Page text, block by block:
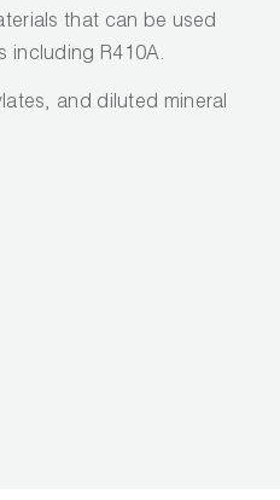
that can be used
including R410A.
and diluted mineral